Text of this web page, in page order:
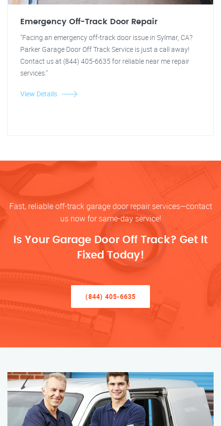
Emergency Off-Track Door Repair
"Facing an emergency off-track door issue in Sylmar, CA?
Parker Garage Door Off Track Service is just a call away!
Contact us at (844) 405-6635 for reliable near me repair
services."
View Details
Fast, reliable off-track garage door repair services—contact
us now for same-day service!
Is Your Garage Door Off Track? Get It
Fixed Today!
(844) 405-6635